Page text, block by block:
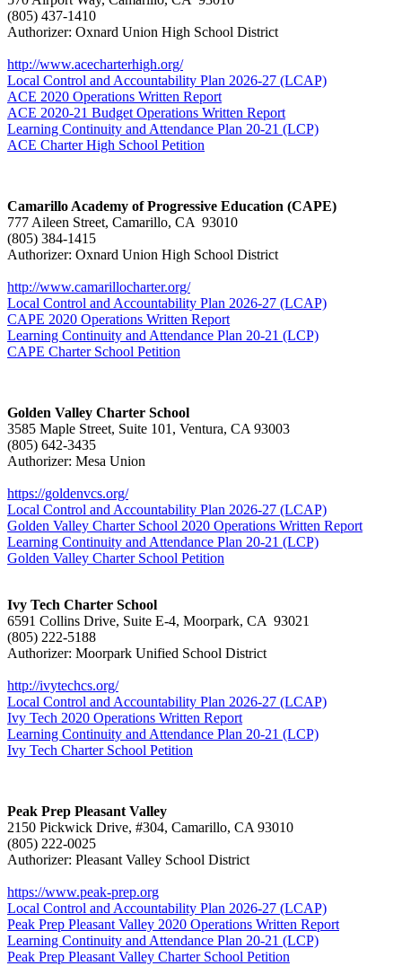
(805) 437-1410
Authorizer: Oxnard Union High School District
http://www.acecharterhigh.org/
Local Control and Accountability Plan 2026-27 (LCAP)
ACE 2020 Operations Written Report
ACE 2020-21 Budget Operations Written Report
Learning Continuity and Attendance Plan 20-21 (LCP)
ACE Charter High School Petition
Camarillo Academy of Progressive Education (CAPE)
777 Aileen Street, Camarillo, CA 93010
(805) 384-1415
Authorizer: Oxnard Union High School District
http://www.camarillocharter.org/
Local Control and Accountability Plan 2026-27 (LCAP)
CAPE 2020 Operations Written Report
Learning Continuity and Attendance Plan 20-21 (LCP)
CAPE Charter School Petition
Golden Valley Charter School
3585 Maple Street, Suite 101, Ventura, CA 93003
(805) 642-3435
Authorizer: Mesa Union
https://goldenvcs.org/
Local Control and Accountability Plan 2026-27 (LCAP)
Golden Valley Charter School 2020 Operations Written Report
Learning Continuity and Attendance Plan 20-21 (LCP)
Golden Valley Charter School Petition
Ivy Tech Charter School
6591 Collins Drive, Suite E-4, Moorpark, CA 93021
(805) 222-5188
Authorizer: Moorpark Unified School District
http://ivytechcs.org/
Local Control and Accountability Plan 2026-27 (LCAP)
Ivy Tech 2020 Operations Written Report
Learning Continuity and Attendance Plan 20-21 (LCP)
Ivy Tech Charter School Petition
Peak Prep Pleasant Valley
2150 Pickwick Drive, #304, Camarillo, CA 93010
(805) 222-0025
Authorizer: Pleasant Valley School District
https://www.peak-prep.org
Local Control and Accountability Plan 2026-27 (LCAP)
Peak Prep Pleasant Valley 2020 Operations Written Report
Learning Continuity and Attendance Plan 20-21 (LCP)
Peak Prep Pleasant Valley Charter School Petition